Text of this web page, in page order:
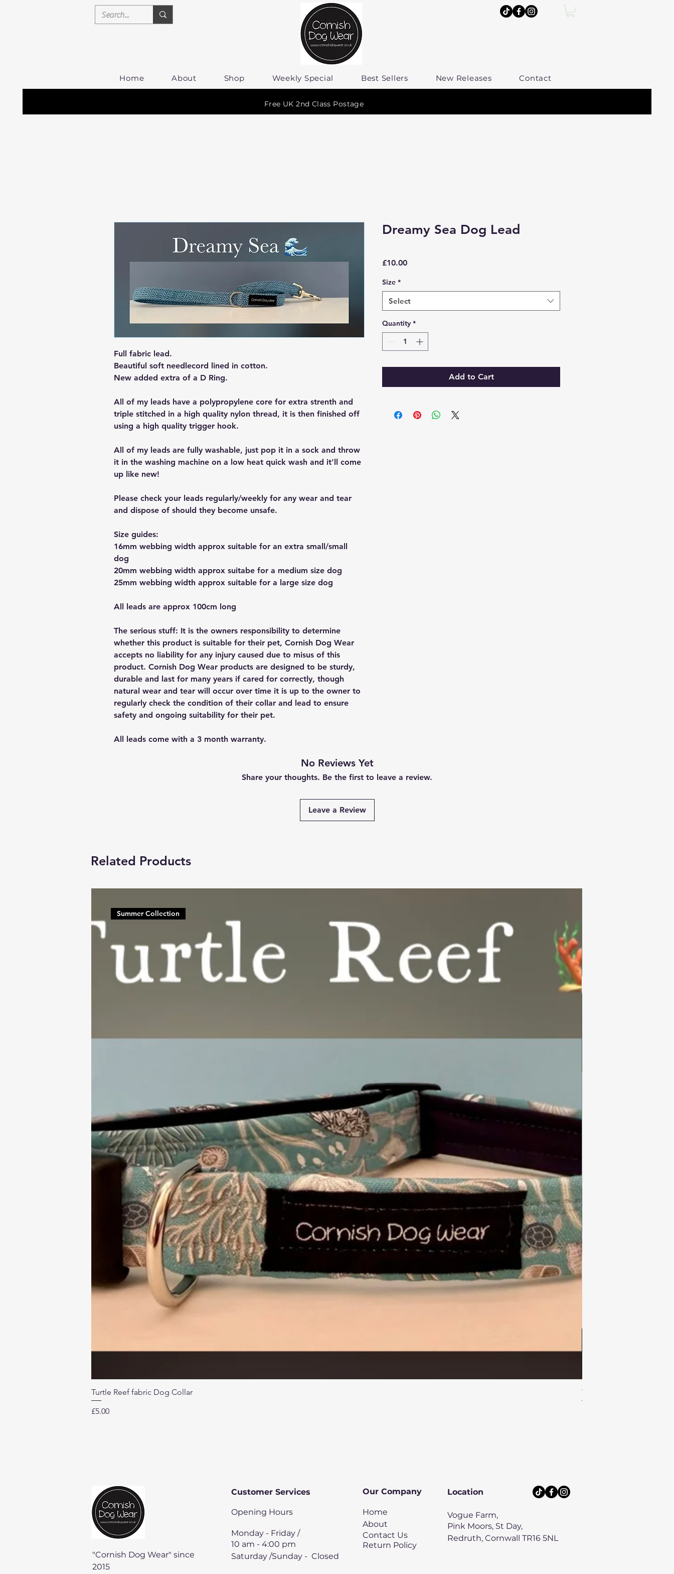
Home About Shop Weekly Special Best Sellers New Releases Contact
Free UK 2nd Class Postage
Full fabric lead.
Beautiful soft needlecord lined in cotton.
New added extra of a D Ring.
All of my leads have a polypropylene core for extra strenth and
triple stitched in a high quality nylon thread, it is then finished off
using a high quality trigger hook.
All of my leads are fully washable, just pop it in a sock and throw
it in the washing machine on a low heat quick wash and it'll come
up like new!
Please check your leads regularly/weekly for any wear and tear
and dispose of should they become unsafe.
Size guides:
16mm webbing width approx suitable for an extra small/small
dog
20mm webbing width approx suitabe for a medium size dog
25mm webbing width approx suitable for a large size dog
All leads are approx 100cm long
The serious stuff: It is the owners responsibility to determine
whether this product is suitable for their pet, Cornish Dog Wear
accepts no liability for any injury caused due to misus of this
product. Cornish Dog Wear products are designed to be sturdy,
durable and last for many years if cared for correctly, though
natural wear and tear will occur over time it is up to the owner to
regularly check the condition of their collar and lead to ensure
safety and ongoing suitability for their pet.
All leads come with a 3 month warranty.
Dreamy Sea Dog Lead
£10.00Price
Size *
Select
Quantity *
Add to Cart
No Reviews Yet
Share your thoughts. Be the first to leave a review.
Leave a Review
Related Products
Summer Collection
Turtle Reef fabric Dog Collar
Price
£5.00
Turtle Reef Dog Lead
"Cornish Dog Wear" since
2015
Opening Hours
Monday - Friday /
10 am - 4:00 pm
Saturday /Sunday - Closed
Customer Services Our Company
Home
About
Contact Us
Return Policy
Location
Vogue Farm,
Pink Moors, St Day,
Redruth, Cornwall TR16 5NL